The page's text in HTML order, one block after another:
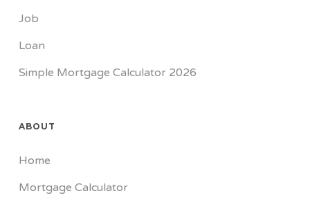
Job
Loan
Simple Mortgage Calculator 2026
ABOUT
Home
Mortgage Calculator